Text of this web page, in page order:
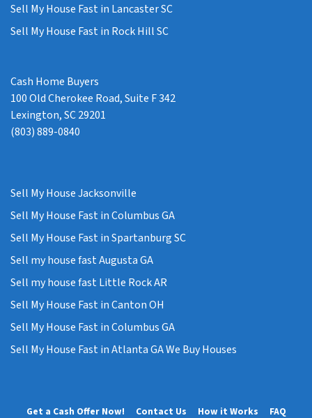
Sell My House Fast in Lancaster SC
Sell My House Fast in Rock Hill SC
Cash Home Buyers
100 Old Cherokee Road, Suite F 342
Lexington, SC 29201
(803) 889-0840
Sell My House Jacksonville
Sell My House Fast in Columbus GA
Sell My House Fast in Spartanburg SC
Sell my house fast Augusta GA
Sell my house fast Little Rock AR
Sell My House Fast in Canton OH
Sell My House Fast in Columbus GA
Sell My House Fast in Atlanta GA We Buy Houses
Get a Cash Offer Now! Contact Us How it Works FAQ